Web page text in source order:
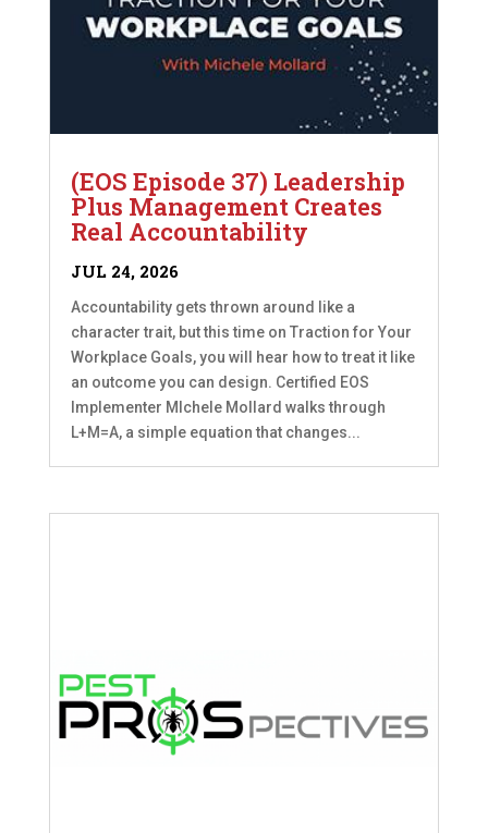
(EOS Episode 37) Leadership
Plus Management Creates
Real Accountability
JUL 24, 2026
Accountability gets thrown around like a
character trait, but this time on Traction for Your
Workplace Goals, you will hear how to treat it like
an outcome you can design. Certified EOS
Implementer MIchele Mollard walks through
L+M=A, a simple equation that changes...